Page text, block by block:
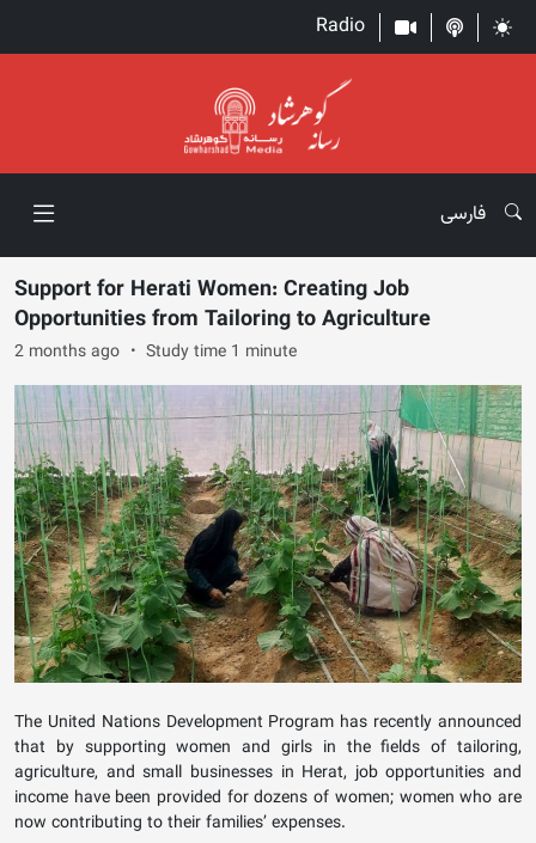
Radio
فارسی
Support for Herati Women: Creating Job
Opportunities from Tailoring to Agriculture
2 months ago Study time 1 minute
The United Nations Development Program has recently announced
that by supporting women and girls in the fields of tailoring,
agriculture, and small businesses in Herat, job opportunities and
income have been provided for dozens of women; women who are
now contributing to their families’ expenses.